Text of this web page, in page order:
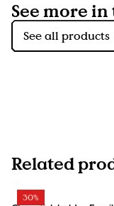
See more
See all products
Related
30%